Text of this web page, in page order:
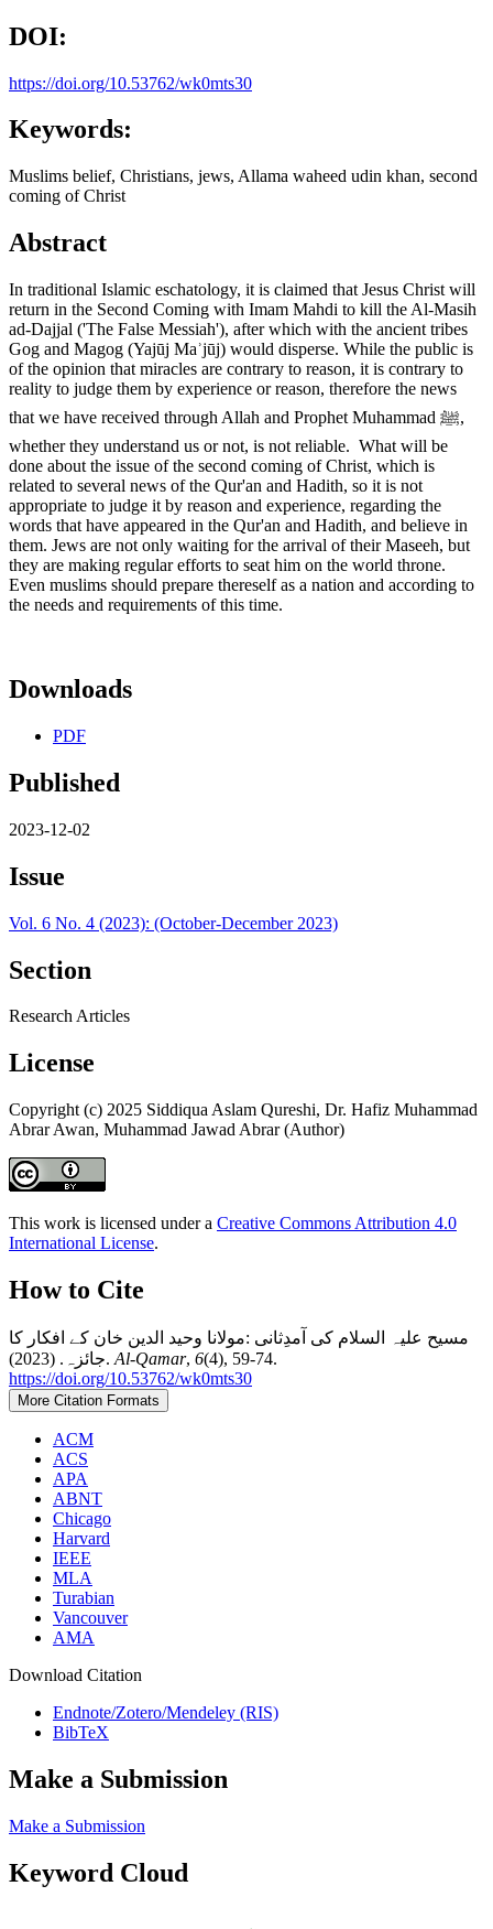
DOI:
https://doi.org/10.53762/wk0mts30
Keywords:
Muslims belief, Christians, jews, Allama waheed udin khan, second
coming of Christ
Abstract
In traditional Islamic eschatology, it is claimed that Jesus Christ will
return in the Second Coming with Imam Mahdi to kill the Al-Masih
ad-Dajjal ('The False Messiah'), after which with the ancient tribes
Gog and Magog (Yajūj Maʾjūj) would disperse. While the public is
of the opinion that miracles are contrary to reason, it is contrary to
reality to judge them by experience or reason, therefore the news
that we have received through Allah and Prophet Muhammad ﷺ,
whether they understand us or not, is not reliable. What will be
done about the issue of the second coming of Christ, which is
related to several news of the Qur'an and Hadith, so it is not
appropriate to judge it by reason and experience, regarding the
words that have appeared in the Qur'an and Hadith, and believe in
them. Jews are not only waiting for the arrival of their Maseeh, but
they are making regular efforts to seat him on the world throne.
Even muslims should prepare thereself as a nation and according to
the needs and requirements of this time.
Downloads
PDF
Published
2023-12-02
Issue
Vol. 6 No. 4 (2023): (October-December 2023)
Section
Research Articles
License
Copyright (c) 2025 Siddiqua Aslam Qureshi, Dr. Hafiz Muhammad
Abrar Awan, Muhammad Jawad Abrar (Author)
This work is licensed under a Creative Commons Attribution 4.0
International License.
How to Cite
مسیح علیہ السلام کی آمدِثانی :مولانا وحید الدین خان کے افکار کا
جائزہ. (2023). Al-Qamar, 6(4), 59-74.
https://doi.org/10.53762/wk0mts30
More Citation Formats
ACM
ACS
APA
ABNT
Chicago
Harvard
IEEE
MLA
Turabian
Vancouver
AMA
Download Citation
Endnote/Zotero/Mendeley (RIS)
BibTeX
Make a Submission
Make a Submission
Keyword Cloud